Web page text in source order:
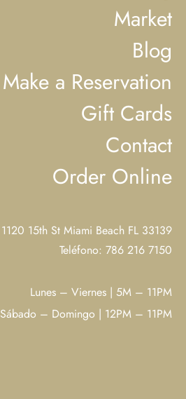
Market
Blog
Make a Reservation
Gift Cards
Contact
Order Online
1120 15th St Miami Beach FL 33139
Teléfono: 786 216 7150
Lunes – Viernes | 5M – 11PM
Sábado – Domingo | 12PM – 11PM